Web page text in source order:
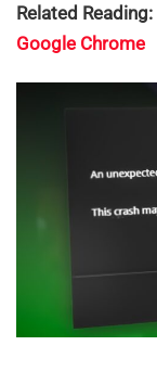
Related Reading:
Google Chrome